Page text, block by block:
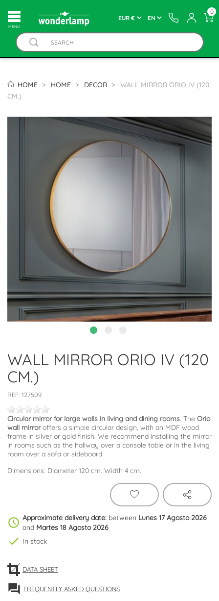
MENU
0
HOME HOME DECOR
WALL MIRROR ORIO IV (120
CM.)
WALL MIRROR ORIO IV (120
CM.)
REF: 127509
Circular mirror for large walls in living and dining rooms. The Orio
wall mirroroffers a simple circular design, with an MDF wood
frame in silver or gold finish. We recommend installing the mirror
in rooms such as the hallway over a console table or in the living
room over a sofa or sideboard.
Dimensions: Diameter 120 cm. Width 4 cm.
schedule Approximate delivery date: between Lunes 17 Agosto 2026
and Martes 18 Agosto 2026
check In stock
DATA SHEET
forum FREQUENTLY ASKED QUESTIONS